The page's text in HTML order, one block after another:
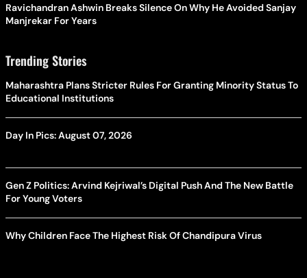
Ravichandran Ashwin Breaks Silence On Why He Avoided Sanjay
Manjrekar For Years
Trending Stories
Maharashtra Plans Stricter Rules For Granting Minority Status To
Educational Institutions
Day In Pics: August 07, 2026
Gen Z Politics: Arvind Kejriwal’s Digital Push And The New Battle
For Young Voters
Why Children Face The Highest Risk Of Chandipura Virus